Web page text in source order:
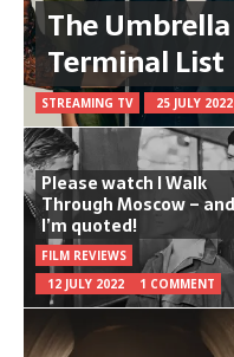
The
Terminal List
STREAMING TV 25 JULY 2022
Please watch I Walk
Through Moscow – and
I’m quoted!
FILM REVIEWS
12 JULY 2022
1 COMMENT